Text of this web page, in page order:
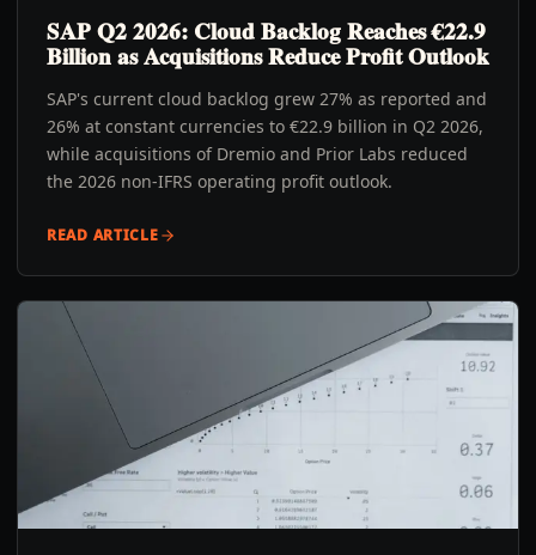
SAP Q2 2026: Cloud Backlog Reaches €22.9
Billion as Acquisitions Reduce Profit Outlook
SAP's current cloud backlog grew 27% as reported and
26% at constant currencies to €22.9 billion in Q2 2026,
while acquisitions of Dremio and Prior Labs reduced
the 2026 non-IFRS operating profit outlook.
READ ARTICLE